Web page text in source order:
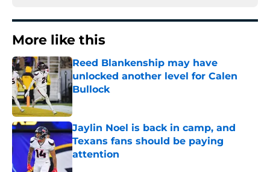
More like this
Reed Blankenship may have
unlocked another level for Calen
Bullock
Published by on Invalid Date
Jaylin Noel is back in camp, and
Texans fans should be paying
attention
Published by on Invalid Date